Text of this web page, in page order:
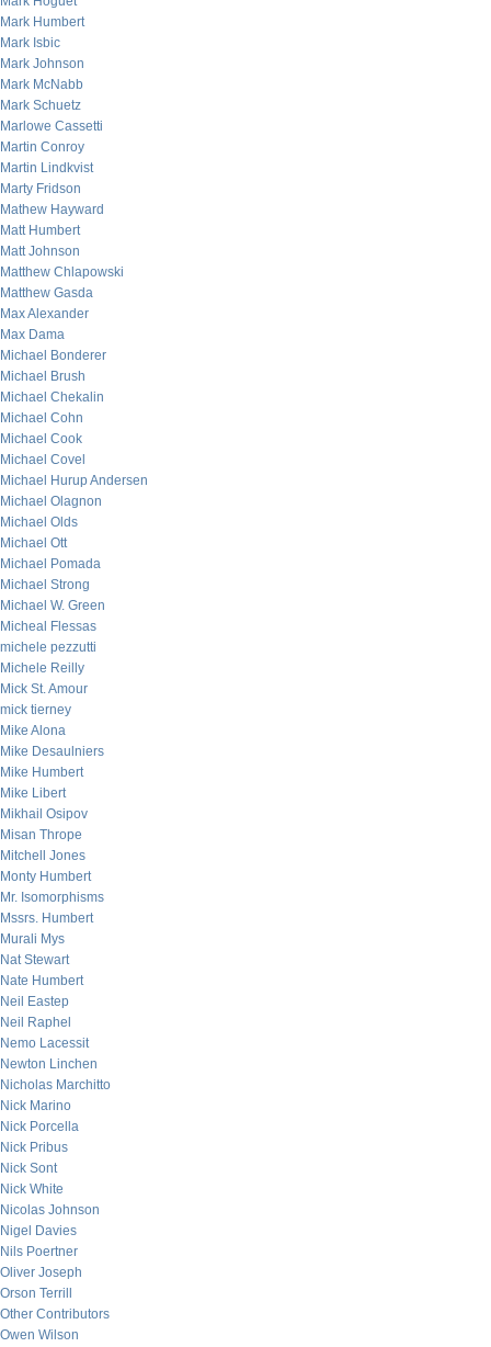
Mark Humbert
Mark Isbic
Mark Johnson
Mark McNabb
Mark Schuetz
Marlowe Cassetti
Martin Conroy
Martin Lindkvist
Marty Fridson
Mathew Hayward
Matt Humbert
Matt Johnson
Matthew Chlapowski
Matthew Gasda
Max Alexander
Max Dama
Michael Bonderer
Michael Brush
Michael Chekalin
Michael Cohn
Michael Cook
Michael Covel
Michael Hurup Andersen
Michael Olagnon
Michael Olds
Michael Ott
Michael Pomada
Michael Strong
Michael W. Green
Micheal Flessas
michele pezzutti
Michele Reilly
Mick St. Amour
mick tierney
Mike Alona
Mike Desaulniers
Mike Humbert
Mike Libert
Mikhail Osipov
Misan Thrope
Mitchell Jones
Monty Humbert
Mr. Isomorphisms
Mssrs. Humbert
Murali Mys
Nat Stewart
Nate Humbert
Neil Eastep
Neil Raphel
Nemo Lacessit
Newton Linchen
Nicholas Marchitto
Nick Marino
Nick Porcella
Nick Pribus
Nick Sont
Nick White
Nicolas Johnson
Nigel Davies
Nils Poertner
Oliver Joseph
Orson Terrill
Other Contributors
Owen Wilson